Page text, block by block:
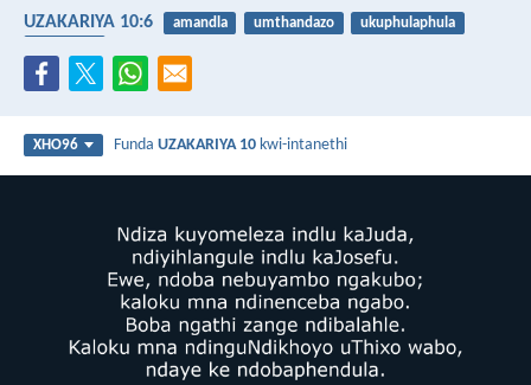
UZAKARIYA 10:6 amandla umthandazo
ukuphulaphula
XHO96 FundaUZAKARIYA 10 kwi-intanethi